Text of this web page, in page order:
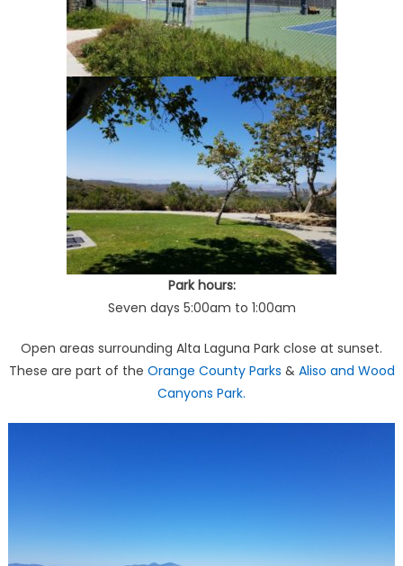
Park hours:
Seven days 5:00am to 1:00am
Open areas surrounding Alta Laguna Park close at sunset.
These are part of the Orange County Parks & Aliso and Wood
Canyons Park.